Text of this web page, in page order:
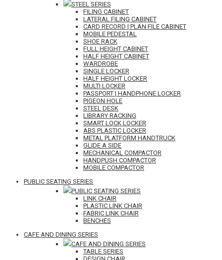
STEEL SERIES
FILING CABINET
LATERAL FILING CABINET
CARD RECORD | PLAN FILE CABINET
MOBILE PEDESTAL
SHOE RACK
FULL HEIGHT CABINET
HALF HEIGHT CABINET
WARDROBE
SINGLE LOCKER
HALF HEIGHT LOCKER
MULTI LOCKER
PASSPORT | HANDPHONE LOCKER
PIGEON HOLE
STEEL DESK
LIBRARY RACKING
SMART LOCK LOCKER
ABS PLASTIC LOCKER
METAL PLATFORM HANDTRUCK
GLIDE A SIDE
MECHANICAL COMPACTOR
HANDPUSH COMPACTOR
MOBILE COMPACTOR
PUBLIC SEATING SERIES
PUBLIC SEATING SERIES
LINK CHAIR
PLASTIC LINK CHAIR
FABRIC LINK CHAIR
BENCHES
CAFE AND DINING SERIES
CAFE AND DINING SERIES
TABLE SERIES